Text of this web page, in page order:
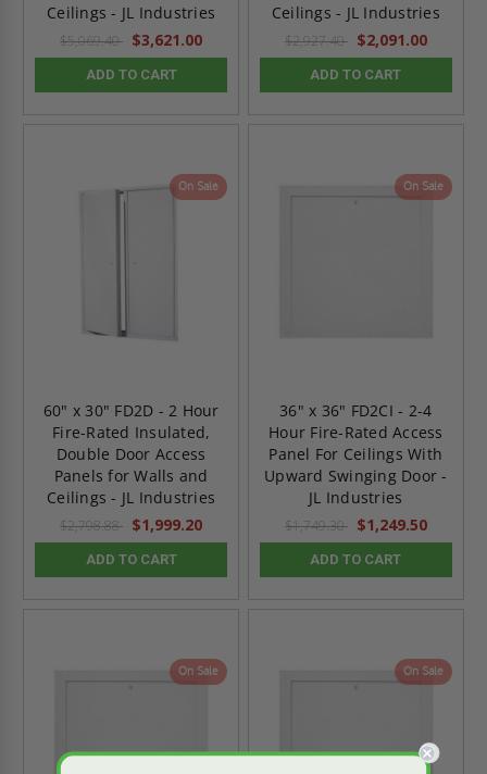
Ceilings - JL Industries
$5,069.40 $3,621.00
ADD TO CART
Ceilings - JL Industries
$2,927.40 $2,091.00
ADD TO CART
On Sale
60" x 30" FD2D - 2 Hour
Fire-Rated Insulated,
Double Door Access
Panels for Walls and
Ceilings - JL Industries
$2,798.88 $1,999.20
ADD TO CART
On Sale
36" x 36" FD2CI - 2-4
Hour Fire-Rated Access
Panel For Ceilings With
Upward Swinging Door -
JL Industries
$1,749.30 $1,249.50
ADD TO CART
On Sale On Sale